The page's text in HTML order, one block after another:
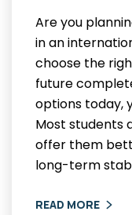
Are you
in an
choose the
future
options today,
Most students
offer them
long-term
READ MORE